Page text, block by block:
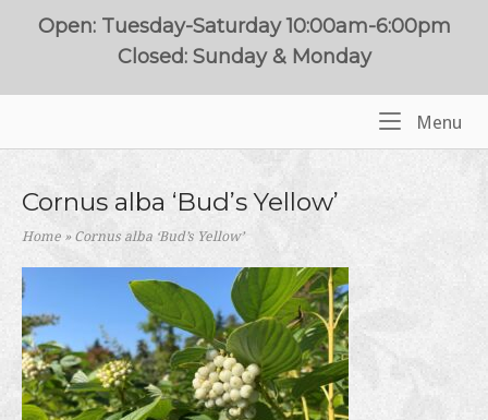
Open: Tuesday-Saturday 10:00am-6:00pm
Closed: Sunday & Monday
Menu
Cornus alba ‘Bud’s Yellow’
Home »Cornus alba ‘Bud’s Yellow’